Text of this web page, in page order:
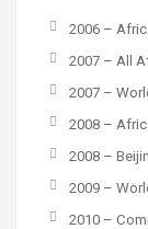
2006 –
2007 – All
2007 –
2008 –
2008 –
2009 –
2010 –